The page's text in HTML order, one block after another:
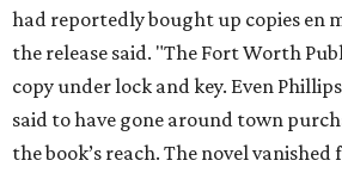
had reportedly bought up copies en
the release said. "The Fort Worth
copy under lock and key. Even
said to have gone around town
the book’s reach. The novel